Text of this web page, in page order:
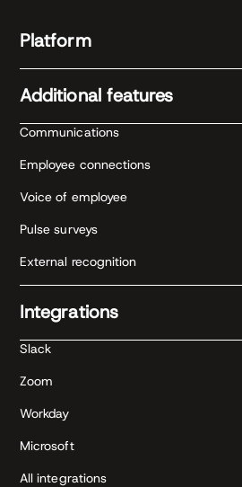
Platform
Additional features
Communications
Employee connections
Voice of employee
Pulse surveys
External recognition
Integrations
Slack
Zoom
Workday
Microsoft
All integrations